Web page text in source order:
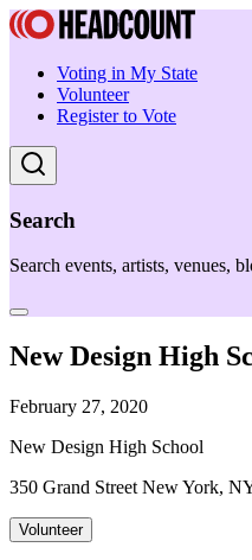
Voting in My State
Volunteer
Register to Vote
Search
Search events, artists, venues,
New Design High
February 27, 2020
New Design High School
350 Grand Street New York,
Volunteer